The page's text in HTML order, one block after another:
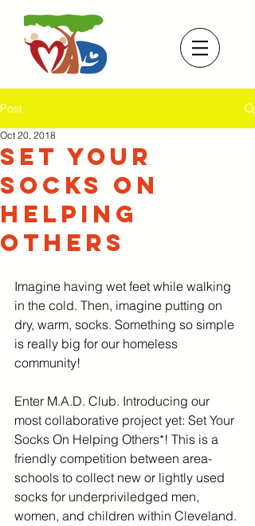
Post
Set Your
Socks On
Helping
Others
Oct 20, 2018
Imagine having wet feet while walking
in the cold. Then, imagine putting on
dry, warm, socks. Something so simple
is really big for our homeless
community!
Enter M.A.D. Club. Introducing our
most collaborative project yet: Set Your
Socks On Helping Others*! This is a
friendly competition between area-
schools to collect new or lightly used
socks for underpriviledged men,
women, and children within Cleveland.